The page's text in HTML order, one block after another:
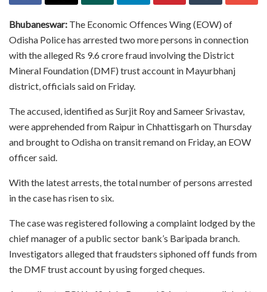
Bhubaneswar: The Economic Offences Wing (EOW) of
Odisha Police has arrested two more persons in connection
with the alleged Rs 9.6 crore fraud involving the District
Mineral Foundation (DMF) trust account in Mayurbhanj
district, officials said on Friday.
The accused, identified as Surjit Roy and Sameer Srivastav,
were apprehended from Raipur in Chhattisgarh on Thursday
and brought to Odisha on transit remand on Friday, an EOW
officer said.
With the latest arrests, the total number of persons arrested
in the case has risen to six.
The case was registered following a complaint lodged by the
chief manager of a public sector bank’s Baripada branch.
Investigators alleged that fraudsters siphoned off funds from
the DMF trust account by using forged cheques.